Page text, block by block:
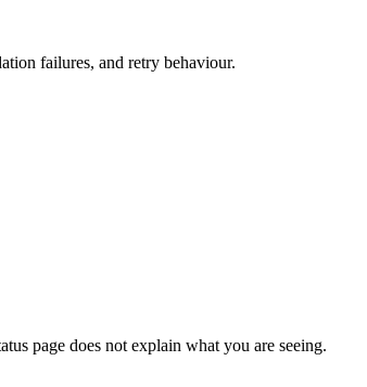
failures, and retry behaviour.
page does not explain what you are seeing.